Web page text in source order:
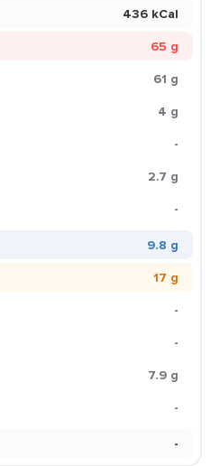
436 kCal
65 g
61 g
4 g
-
2.7 g
-
9.8 g
17 g
-
-
7.9 g
-
-